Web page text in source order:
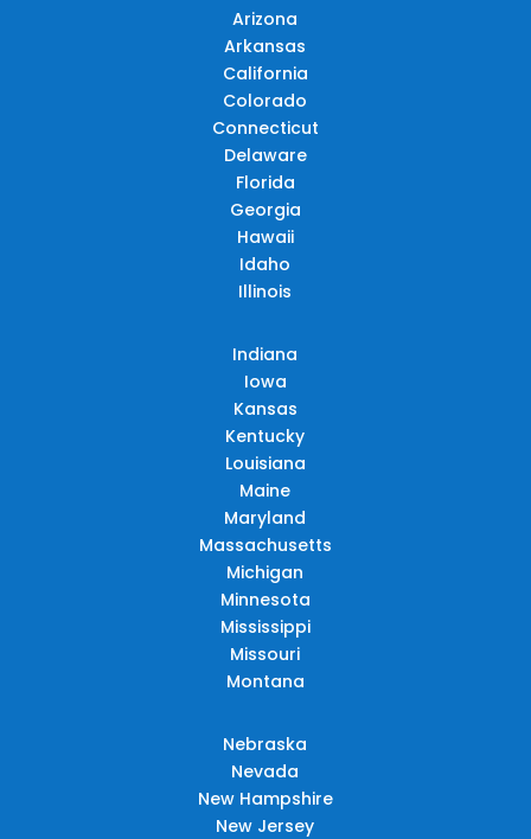
Arizona
Arkansas
California
Colorado
Connecticut
Delaware
Florida
Georgia
Hawaii
Idaho
Illinois
Indiana
Iowa
Kansas
Kentucky
Louisiana
Maine
Maryland
Massachusetts
Michigan
Minnesota
Mississippi
Missouri
Montana
Nebraska
Nevada
New Hampshire
New Jersey